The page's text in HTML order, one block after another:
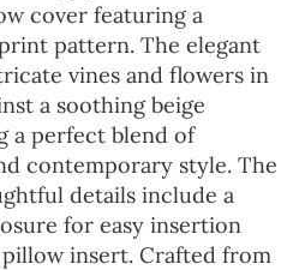
cover featuring a
pattern. The elegant
vines and flowers in
a soothing beige
a perfect blend of
contemporary style. The
details include a
for easy insertion
insert. Crafted from